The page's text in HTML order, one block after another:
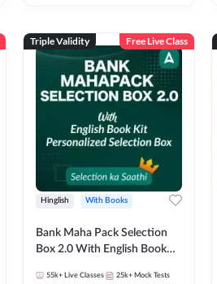
Triple Validity Free Live Class
Hinglish With Books
Bank Maha Pack Selection
Box 2.0 With English Book
55k+ Live Classes 25k+ Mock Tests